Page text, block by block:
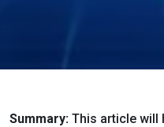
Summary: This article will